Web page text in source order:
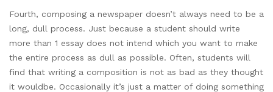
Fourth, composing a newspaper doesn’t always need to be a
long, dull process. Just because a student should write
more than 1 essay does not intend which you want to make
the entire process as dull as possible. Often, students will
find that writing a composition is not as bad as they thought
it wouldbe. Occasionally it’s just a matter of doing something